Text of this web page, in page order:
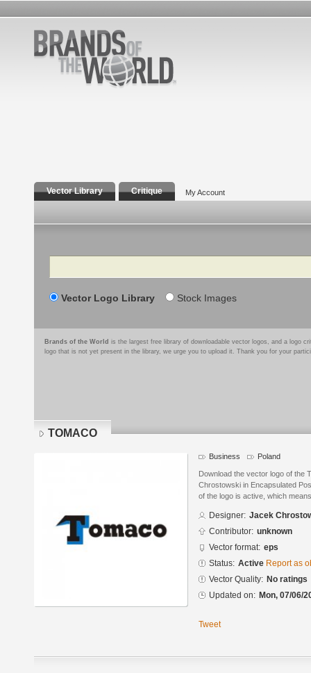
Vector Library Critique My Account
Search
Vector Logo Library Stock Images
Brands of the World is the largest free library of downloadable vector logos, and a logo
logo that is not yet present in the library, we urge you to upload it. Thank you for your
TOMACO
Business Poland
Download the vector logo of the
Chrostowski in Encapsulated
of the logo is active, which
Designer: Jacek
Contributor: unknown
Vector format: eps
Status: Active Report as
Vector Quality: No ratings
Updated on: Mon, 07/06/
Tweet